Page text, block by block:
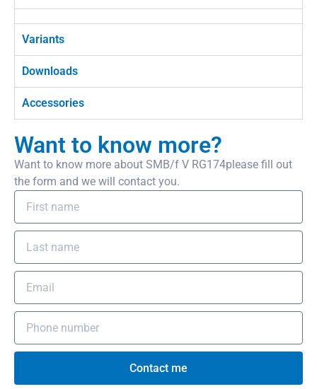
Variants
Downloads
Accessories
Want to know more?
Want to know more about SMB/f V RG174please fill out
the form and we will contact you.
Contact me